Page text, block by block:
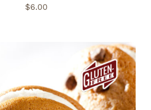
$6.00